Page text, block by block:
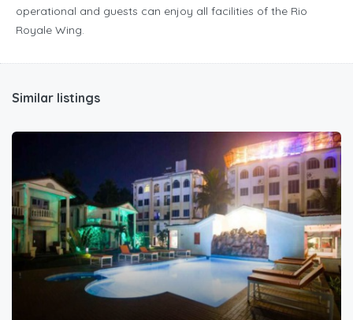
operational and guests can enjoy all facilities of the Rio
Royale Wing.
Similar listings